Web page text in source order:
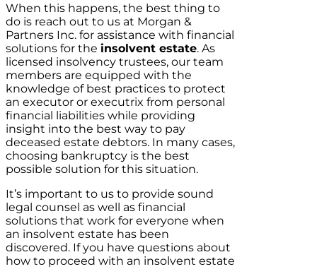
When this happens, the best thing to
do is reach out to us at Morgan &
Partners Inc. for assistance with financial
solutions for the insolvent estate. As
licensed insolvency trustees, our team
members are equipped with the
knowledge of best practices to protect
an executor or executrix from personal
financial liabilities while providing
insight into the best way to pay
deceased estate debtors. In many cases,
choosing bankruptcy is the best
possible solution for this situation.
It’s important to us to provide sound
legal counsel as well as financial
solutions that work for everyone when
an insolvent estate has been
discovered. If you have questions about
how to proceed with an insolvent estate